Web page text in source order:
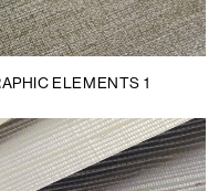
ELEMENTS 1